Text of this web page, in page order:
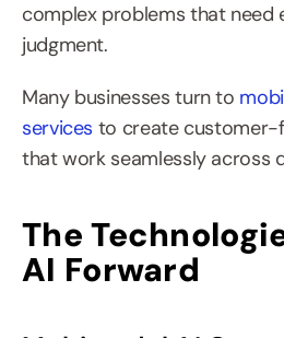
complex problems that need
judgment.
Many businesses turn to
services to create customer-
that work seamlessly across
The
AI Forward